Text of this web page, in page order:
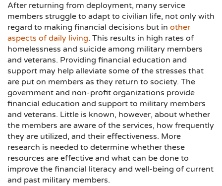
After returning from deployment, many service
members struggle to adapt to civilian life, not only with
regard to making financial decisions but in other
aspects of daily living. This results in high rates of
homelessness and suicide among military members
and veterans. Providing financial education and
support may help alleviate some of the stresses that
are put on members as they return to society. The
government and non-profit organizations provide
financial education and support to military members
and veterans. Little is known, however, about whether
the members are aware of the services, how frequently
they are utilized, and their effectiveness. More
research is needed to determine whether these
resources are effective and what can be done to
improve the financial literacy and well-being of current
and past military members.